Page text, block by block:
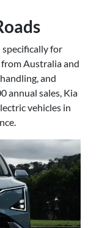
specifically for
Australia and
and
annual sales, Kia
vehicles in